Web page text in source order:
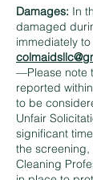
Damages: In
damaged
immediately to
—Please note
reported
to be
Unfair
significant
the
Cleaning